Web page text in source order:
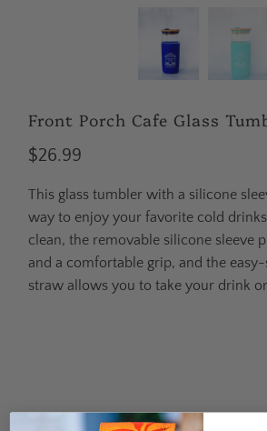
Front Porch Cafe Glass
$26.99
This glass tumbler with a silicone
way to enjoy your favorite cold
clean, the removable silicone sleeve
and a comfortable grip, and the
straw allows you to take your drink
Qty